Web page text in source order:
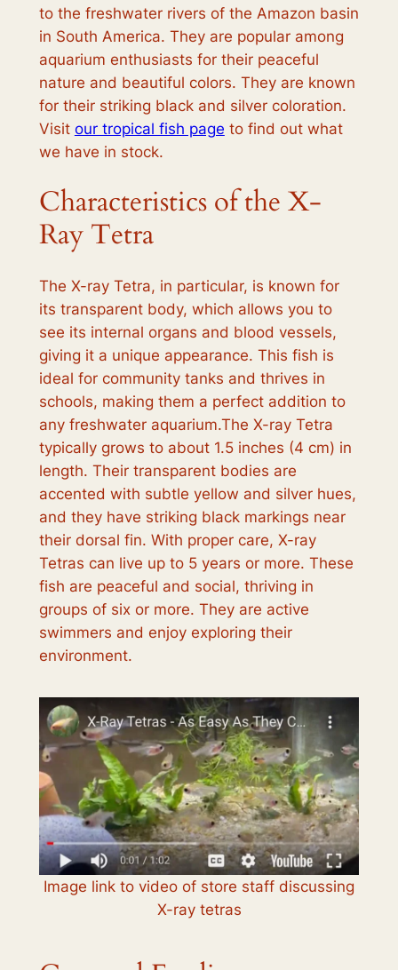
to the freshwater rivers of the Amazon basin
in South America. They are popular among
aquarium enthusiasts for their peaceful
nature and beautiful colors. They are known
for their striking black and silver coloration.
Visit our tropical fish page to find out what
we have in stock.
Characteristics of the X-
Ray Tetra
The X-ray Tetra, in particular, is known for
its transparent body, which allows you to
see its internal organs and blood vessels,
giving it a unique appearance. This fish is
ideal for community tanks and thrives in
schools, making them a perfect addition to
any freshwater aquarium.The X-ray Tetra
typically grows to about 1.5 inches (4 cm) in
length. Their transparent bodies are
accented with subtle yellow and silver hues,
and they have striking black markings near
their dorsal fin. With proper care, X-ray
Tetras can live up to 5 years or more. These
fish are peaceful and social, thriving in
groups of six or more. They are active
swimmers and enjoy exploring their
environment.
Image link to video of store staff discussing
X-ray tetras